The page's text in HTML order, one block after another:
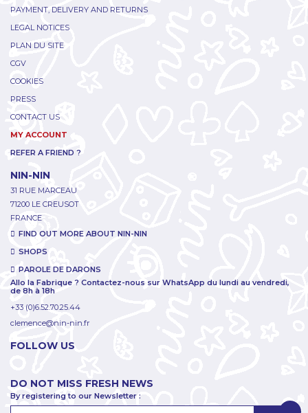
PAYMENT, DELIVERY AND RETURNS
LEGAL NOTICES
PLAN DU SITE
CGV
COOKIES
PRESS
CONTACT US
MY ACCOUNT
REFER A FRIEND ?
NIN-NIN
31 RUE MARCEAU
71200 LE CREUSOT
FRANCE
FIND OUT MORE ABOUT NIN-NIN
SHOPS
PAROLE DE DARONS
Allo la Fabrique ? Contactez-nous sur WhatsApp du lundi au vendredi,
de 8h à 18h
+33 (0)6.52.70.25.44
clemence@nin-nin.fr
FOLLOW US
DO NOT MISS FRESH NEWS
By registering to our Newsletter :